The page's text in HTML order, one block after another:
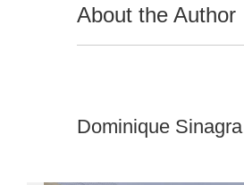
About the Author
Dominique Sinagra